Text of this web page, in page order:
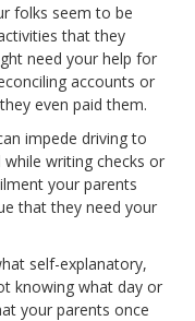
folks seem to be
that they
need your help for
accounts or
even paid them.
impede driving to
writing checks or
your parents
that they need your
self-explanatory,
knowing what day or
your parents once